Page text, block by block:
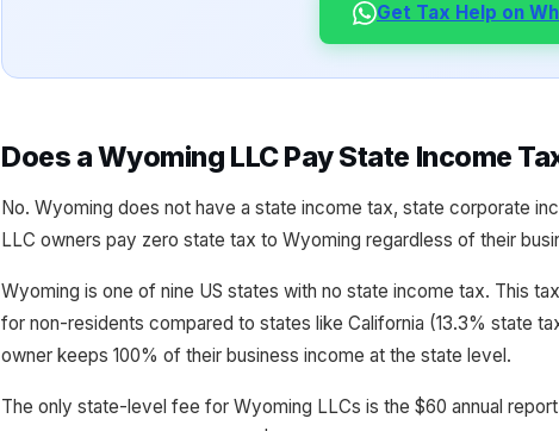
Get Tax Help on
Does a Wyoming LLC Pay State Income
No. Wyoming does not have a state income tax, state corporate
LLC owners pay zero state tax to Wyoming regardless of their
Wyoming is one of nine US states with no state income tax. This
for non-residents compared to states like California (13.3% state
owner keeps 100% of their business income at the state level.
The only state-level fee for Wyoming LLCs is the $60 annual